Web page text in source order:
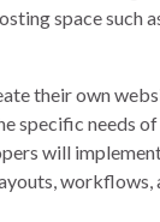
space such
their own
specific needs
will
workflows,